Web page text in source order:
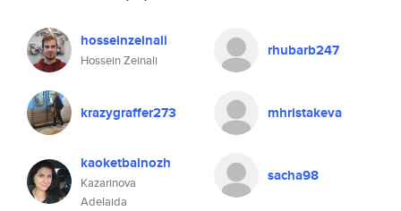
hosseinzeinali
Hossein Zeinali
rhubarb247
krazygraffer273 mhristakeva
kaoketbalnozh
Kazarinova
Adelaida
sacha98